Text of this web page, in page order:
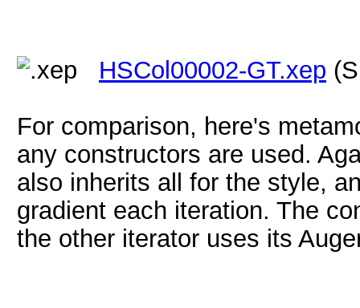
HSCol00002-GT.xep
For comparison, here's
any constructors are used.
also inherits all for the style,
gradient each iteration. The
the other iterator uses its